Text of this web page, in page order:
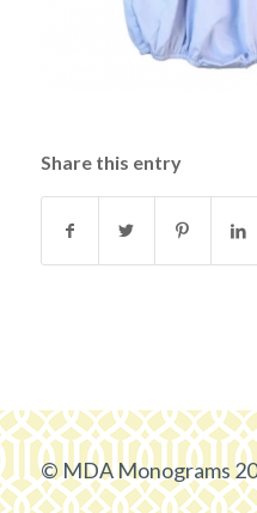
Share this entry
© MDA Monograms